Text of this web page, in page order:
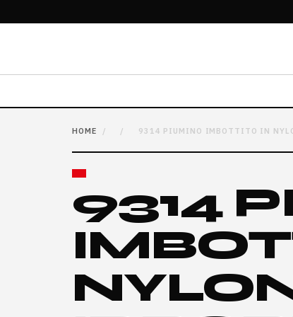
HOME / / 9314 PIUMINO IMBOTTITO IN
9314